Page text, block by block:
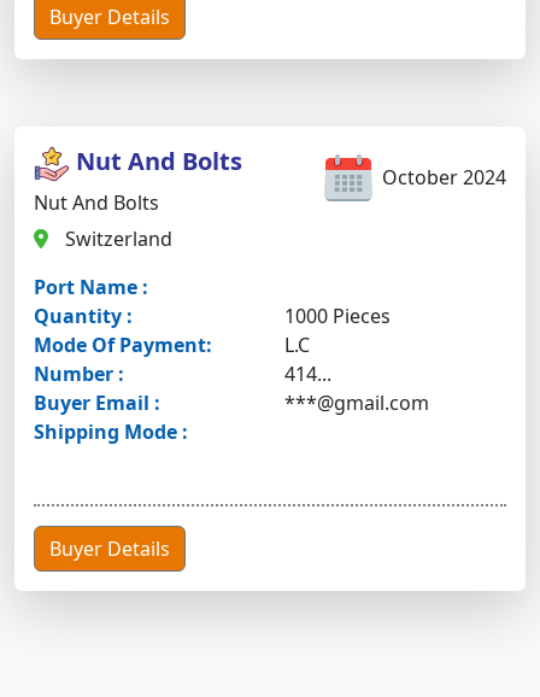
Buyer Details
October 2024
Nut And Bolts
Nut And Bolts
Switzerland
Port Name :
Quantity :
1000 Pieces
Mode Of Payment:
L.C
Number :
414...
Buyer Email :
***@gmail.com
Shipping Mode :
Buyer Details